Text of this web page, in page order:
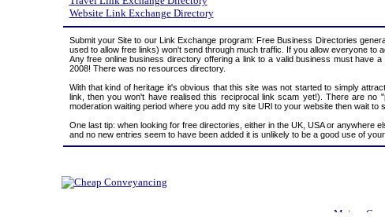
Website Link Exchange Directory
Submit your Site to our Link Exchange program: Free Business Directories
used to allow free links) won't send through much traffic. If you allow everyone to
Any free online business directory offering a link to a valid business must have
2008! There was no resources directory.
With that kind of heritage it's obvious that this site was not started to simply
link, then you won't have realised this reciprocal link scam yet!). There are
moderation waiting period where you add my site URl to your website then wait
One last tip: when looking for free directories, either in the UK, USA or
and no new entries seem to have been added it is unlikely to be a good use of
Main